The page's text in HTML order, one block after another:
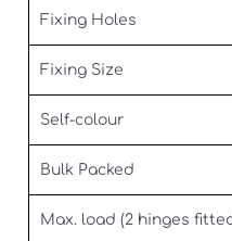
Fixing Holes
Fixing Size
Self-colour
Bulk Packed
Max. load (2 hinges